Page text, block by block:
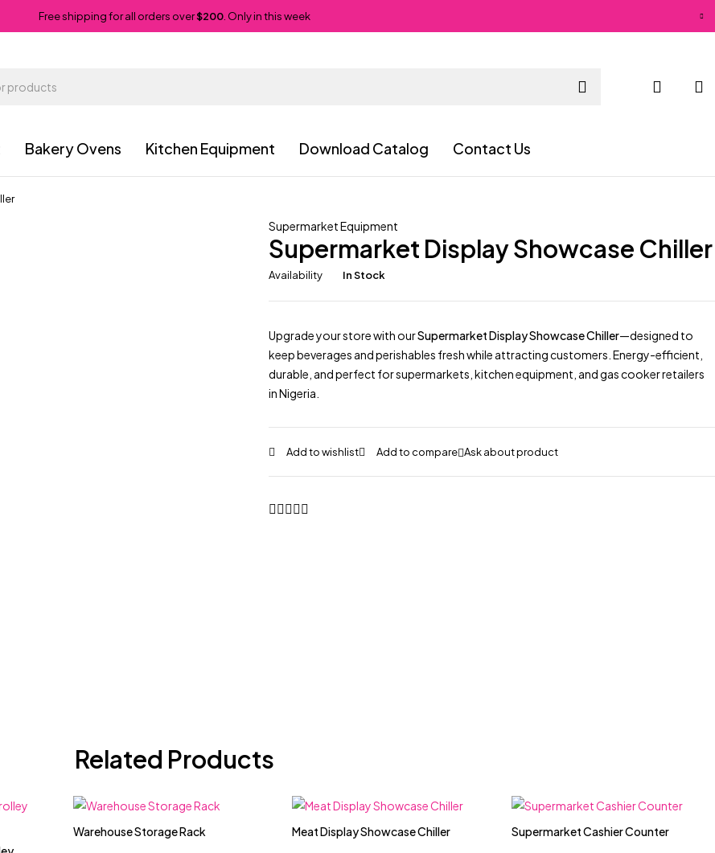
Free shipping for all orders over$200 . Only in this week
Bakery Ovens Kitchen Equipment Download Catalog Contact Us
Supermarket Equipment
Supermarket Display Showcase Chiller
Availability In Stock
Upgrade your store with ourSupermarket Display Showcase Chiller—designed to
keep beverages and perishables fresh while attracting customers. Energy-efficient,
durable, and perfect for supermarkets, kitchen equipment, and gas cooker retailers
in Nigeria.
Ask about product
Related Products
Warehouse Storage Rack Meat Display Showcase Chiller Supermarket Cashier Counter